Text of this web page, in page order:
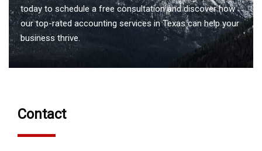
today to schedule a free consultation and discover how
our top-rated accounting services in Texas can help your
business thrive.
Contact